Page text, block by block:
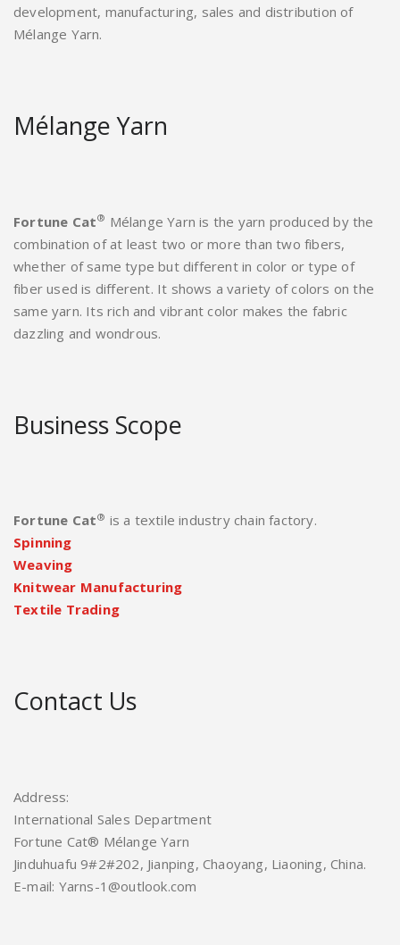
development, manufacturing, sales and distribution of
Mélange Yarn.
Mélange Yarn
Fortune Cat® Mélange Yarn is the yarn produced by the
combination of at least two or more than two fibers,
whether of same type but different in color or type of
fiber used is different. It shows a variety of colors on the
same yarn. Its rich and vibrant color makes the fabric
dazzling and wondrous.
Business Scope
Fortune Cat® is a textile industry chain factory.
Spinning
Weaving
Knitwear Manufacturing
Textile Trading
Contact Us
Address:
International Sales Department
Fortune Cat® Mélange Yarn
Jinduhuafu 9#2#202, Jianping, Chaoyang, Liaoning, China.
E-mail: Yarns-1@outlook.com